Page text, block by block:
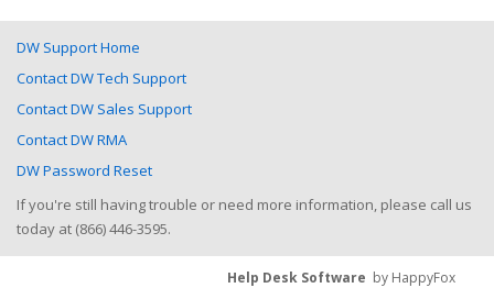
DW Support Home
Contact DW Tech Support
Contact DW Sales Support
Contact DW RMA
DW Password Reset
If you're still having trouble or need more information, please call us
today at (866) 446-3595.
Help Desk Software by HappyFox